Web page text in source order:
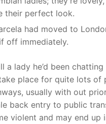
their perfect look.
had moved to
off immediately.
lady he’d been
place for quite lots
usually with out
back entry to public
violent and may end up